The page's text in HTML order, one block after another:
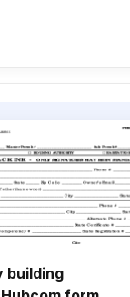
building